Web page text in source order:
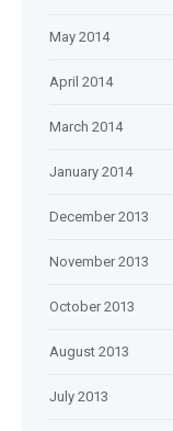
May 2014
April 2014
March 2014
January 2014
December 2013
November 2013
October 2013
August 2013
July 2013